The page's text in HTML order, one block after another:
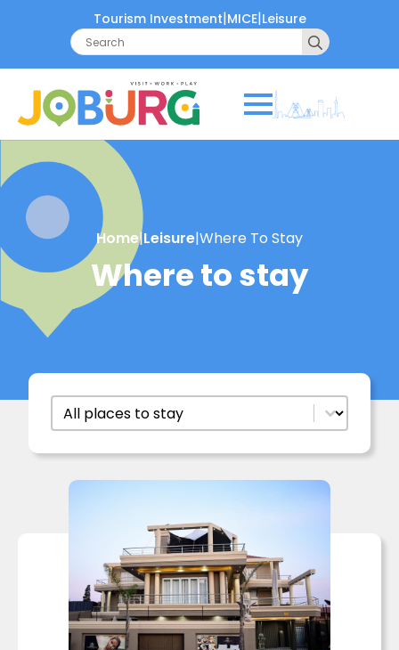
Tourism Investment|MICE|Leisure
Search
for:
Home|Leisure|Where To Stay
Where to stay
Accommodation Filter
Select content